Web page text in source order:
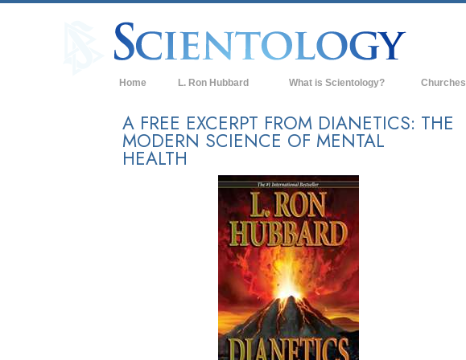
Home L. Ron Hubbard What is Scientology?
Beliefs & Practices
Scientology Creeds & Codes
What Scientologists Say About
Scientology
Meet A Scientologist
Inside a Church of Scientology
The Basic Principles of Scientology
An Introduction to Dianetics
Love and Hate—
What is Greatness?
Churches
A FREE EXCERPT FROM DIANETICS: THE
MODERN SCIENCE OF MENTAL
HEALTH